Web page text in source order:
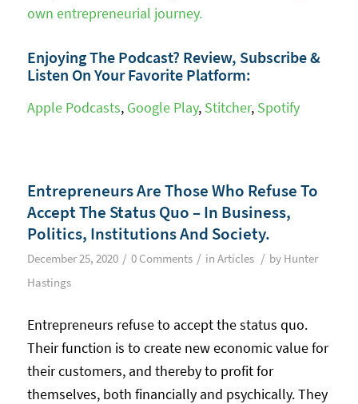
own entrepreneurial journey.
Enjoying The Podcast? Review, Subscribe &
Listen On Your Favorite Platform:
Apple Podcasts, Google Play, Stitcher, Spotify
Entrepreneurs Are Those Who Refuse To
Accept The Status Quo – In Business,
Politics, Institutions And Society.
December 25, 2020 / 0 Comments / in Articles / by Hunter
Hastings
Entrepreneurs refuse to accept the status quo.
Their function is to create new economic value for
their customers, and thereby to profit for
themselves, both financially and psychically. They